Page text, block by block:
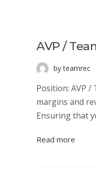
AVP /
by teamrec
Position: AVP
margins and
Ensuring that
Read more